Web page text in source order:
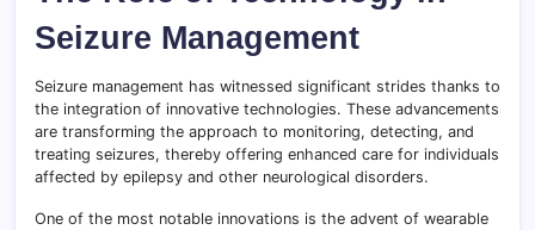
Seizure Management
Seizure management has witnessed significant strides thanks to
the integration of innovative technologies. These advancements
are transforming the approach to monitoring, detecting, and
treating seizures, thereby offering enhanced care for individuals
affected by epilepsy and other neurological disorders.
One of the most notable innovations is the advent of wearable